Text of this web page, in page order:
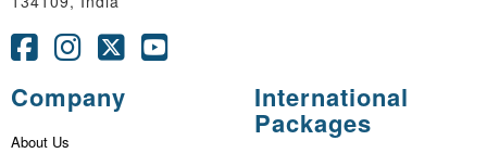
Company
About Us
International
Packages